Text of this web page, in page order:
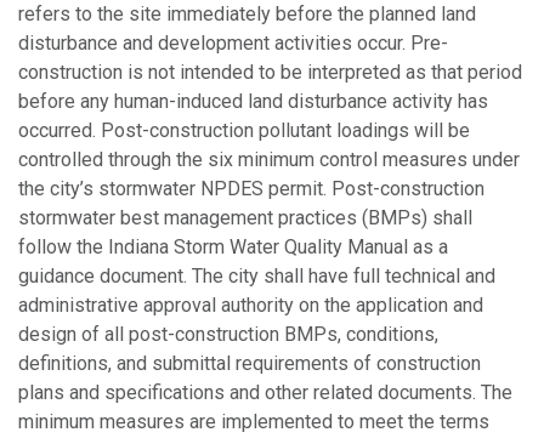
refers to the site immediately before the planned land
disturbance and development activities occur. Pre-
construction is not intended to be interpreted as that period
before any human-induced land disturbance activity has
occurred. Post-construction pollutant loadings will be
controlled through the six minimum control measures under
the city’s stormwater NPDES permit. Post-construction
stormwater best management practices (BMPs) shall
follow the Indiana Storm Water Quality Manual as a
guidance document. The city shall have full technical and
administrative approval authority on the application and
design of all post-construction BMPs, conditions,
definitions, and submittal requirements of construction
plans and specifications and other related documents. The
minimum measures are implemented to meet the terms